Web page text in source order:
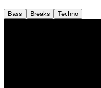
Bass Breaks Techno